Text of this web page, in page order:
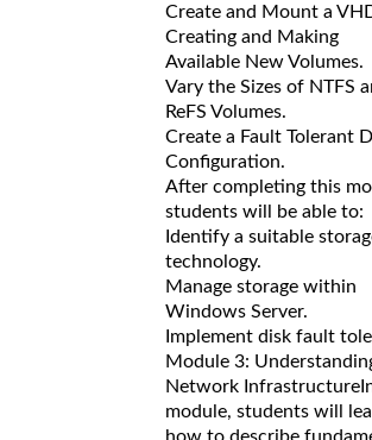
Create and Mount a
Creating and Making
Available New Volumes.
Vary the Sizes of NTFS
ReFS Volumes.
Create a Fault Tolerant
Configuration.
After completing this
students will be able to:
Identify a suitable
technology.
Manage storage within
Windows Server.
Implement disk fault
Module 3:
Network Infrastructure
module, students will
how to describe